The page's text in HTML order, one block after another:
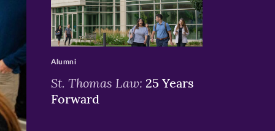
>
St. Thomas Law: 25 Years
Forward
Alumni